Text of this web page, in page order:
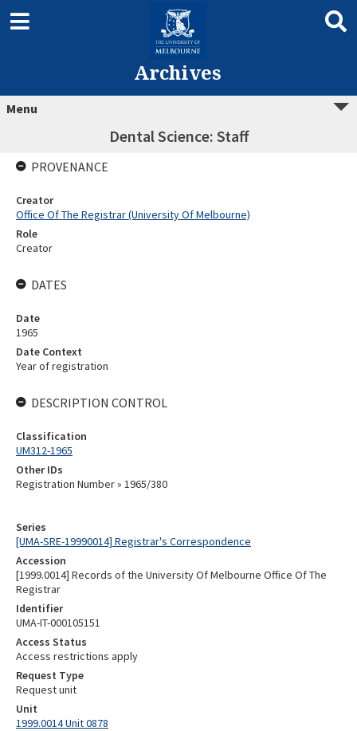
Archives
Menu
Dental Science: Staff
Series
[UMA-SRE-19990014] Registrar's Correspondence
Accession
[1999.0014] Records of the University Of Melbourne Office Of The
Registrar
Identifier
UMA-IT-000105151
Access Status
Access restrictions apply
Request Type
Request unit
Unit
1999.0014 Unit 0878
PROVENANCE
Creator
Office Of The Registrar (University Of Melbourne)
Role
Creator
DATES
Date
1965
Date Context
Year of registration
DESCRIPTION CONTROL
Classification
UM312-1965
Other IDs
Registration Number » 1965/380